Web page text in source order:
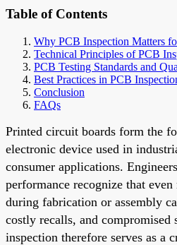
Table of Contents
Why PCB Inspection Matters
Technical Principles of PCB
PCB Testing Standards and
Best Practices in PCB
Conclusion
FAQs
Printed circuit boards form the
electronic device used in
consumer applications.
performance recognize that
during fabrication or assembly
costly recalls, and compromised
inspection therefore serves as a